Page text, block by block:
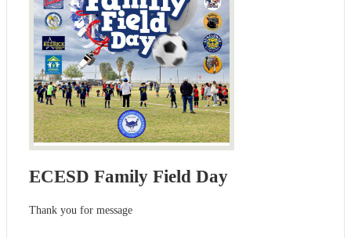
ECESD Family Field Day
Thank you for message